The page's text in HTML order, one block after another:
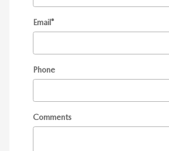
Email*
Phone
Comments